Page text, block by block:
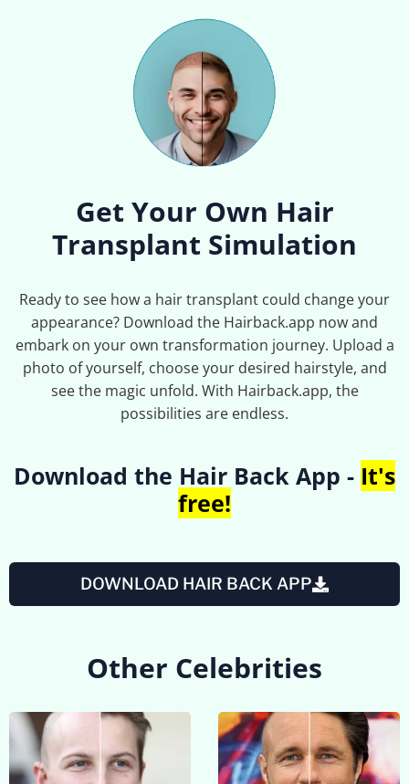
Get Your Own Hair
Transplant Simulation
Ready to see how a hair transplant could change your
appearance? Download the Hairback.app now and
embark on your own transformation journey. Upload a
photo of yourself, choose your desired hairstyle, and
see the magic unfold. With Hairback.app, the
possibilities are endless.
Download the Hair Back App - It's
free!
DOWNLOAD HAIR BACK APP
Other Celebrities